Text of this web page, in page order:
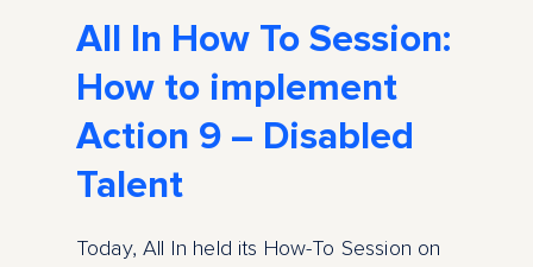
All In How To Session:
How to implement
Action 9 – Disabled
Talent
Today, All In held its How-To Session on